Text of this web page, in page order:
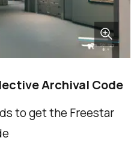
Archival Code
to get the Freestar